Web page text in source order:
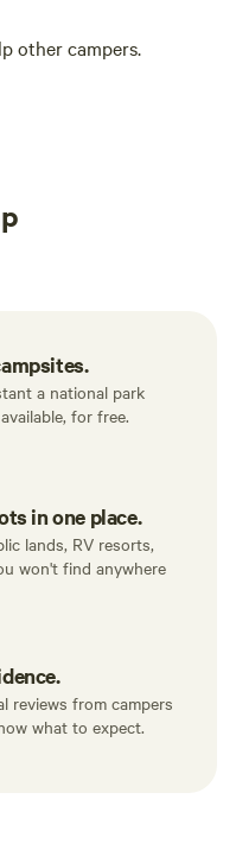
other campers.
a national park
for free.
in one place.
lands, RV resorts,
won't find anywhere
reviews from campers
what to expect.